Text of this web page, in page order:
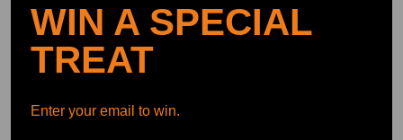
WIN A SPECIAL
TREAT
Enter your email to win.